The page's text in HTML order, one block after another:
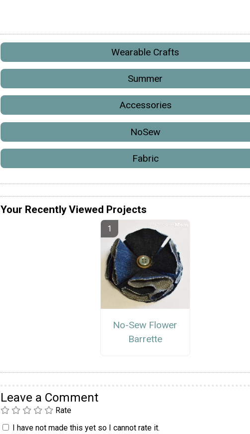
Wearable Crafts
Summer
Accessories
NoSew
Fabric
Your Recently Viewed Projects
No-Sew Flower
Barrette
Leave a Comment
Rate
I have not made this yet so I cannot rate it.